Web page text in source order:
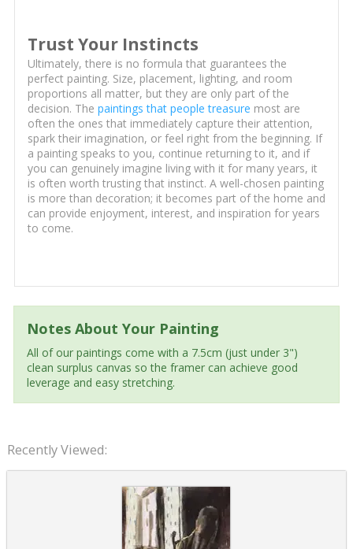
Trust Your Instincts
Ultimately, there is no formula that guarantees the
perfect painting. Size, placement, lighting, and room
proportions all matter, but they are only part of the
decision. The paintings that people treasure most are
often the ones that immediately capture their attention,
spark their imagination, or feel right from the beginning. If
a painting speaks to you, continue returning to it, and if
you can genuinely imagine living with it for many years, it
is often worth trusting that instinct. A well-chosen painting
is more than decoration; it becomes part of the home and
can provide enjoyment, interest, and inspiration for years
to come.
Notes About Your Painting
All of our paintings come with a 7.5cm (just under 3")
clean surplus canvas so the framer can achieve good
leverage and easy stretching.
Recently Viewed: